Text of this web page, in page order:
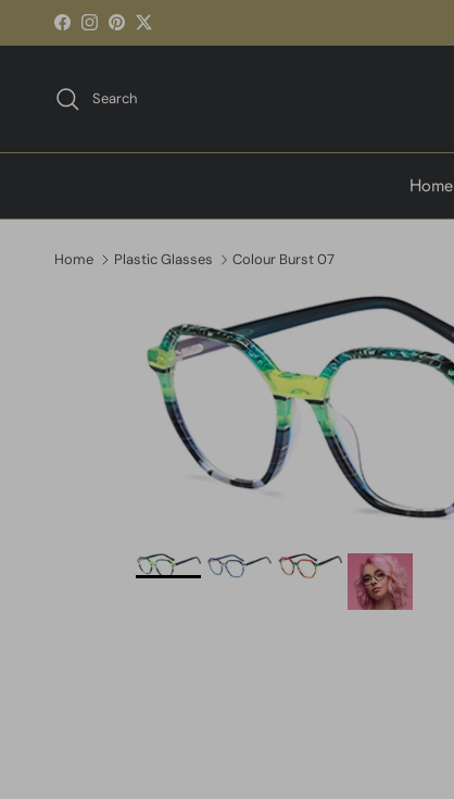
Skip to content
Facebook
Instagram
Pinterest
Twitter
Search
Home
Home Plastic Glasses Colour Burst 07